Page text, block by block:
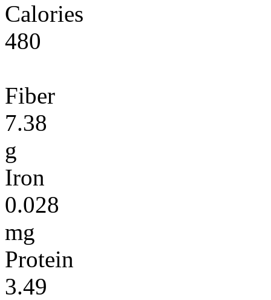
Calories
480
Fiber
7.38
g
Iron
0.028
mg
Protein
3.49